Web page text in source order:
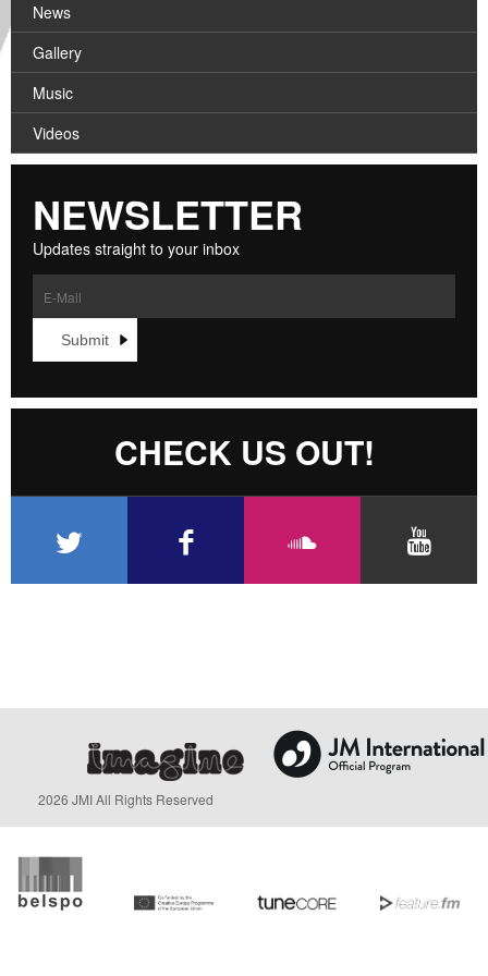
News
Gallery
Music
Videos
NEWSLETTER
Updates straight to your inbox
CHECK US OUT!
2026 JMI All Rights Reserved